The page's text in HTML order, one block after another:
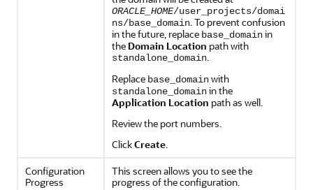
ORACLE_HOME/user_projects/domai
ns/base_domain. To prevent confusion
in the future, replace base_domainin
the Domain Location path with
standalone_domain.
Replace base_domainwith
standalone_domainin the
Application Location path as well.
Review the port numbers.
ClickCreate.
Configuration
Progress
This screen allows you to see the
progress of the configuration.